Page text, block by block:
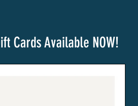
Cards Available NOW!